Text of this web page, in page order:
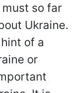
so far
Ukraine.
of a
or